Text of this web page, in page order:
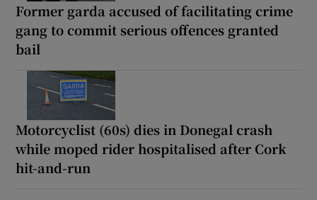
Former garda accused of facilitating crime
gang to commit serious offences granted
bail
Motorcyclist (60s) dies in Donegal crash
while moped rider hospitalised after Cork
hit-and-run